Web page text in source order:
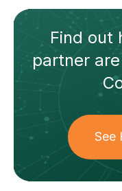
Find out
partnerare
See